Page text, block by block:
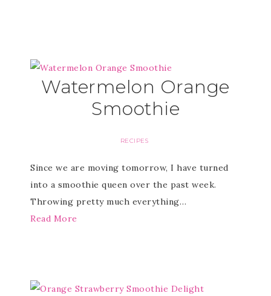
Watermelon Orange
Smoothie
RECIPES
Since we are moving tomorrow, I have turned
into a smoothie queen over the past week.
Throwing pretty much everything…
Read More